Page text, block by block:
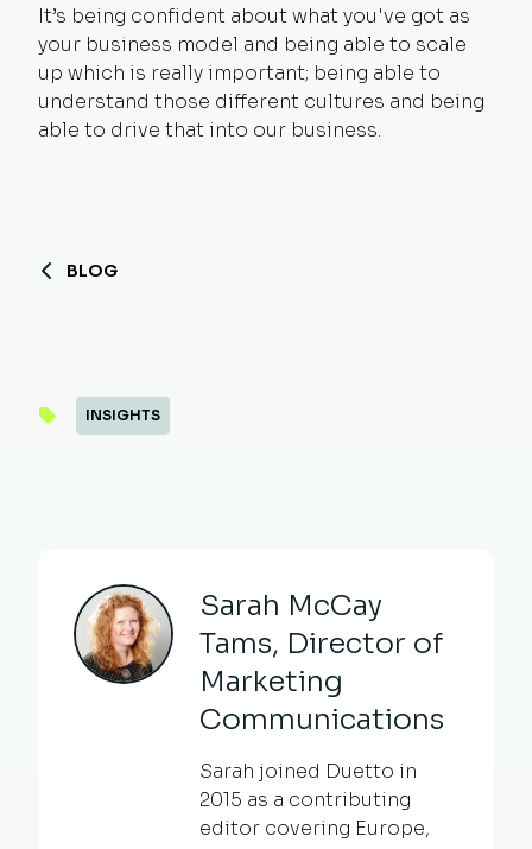
It’s being confident about what you've got as
your business model and being able to scale
up which is really important; being able to
understand those different cultures and being
able to drive that into our business.
BLOG
INSIGHTS
Sarah McCay
Tams, Director of
Marketing
Communications
Sarah joined Duetto in
2015 as a contributing
editor covering Europe,